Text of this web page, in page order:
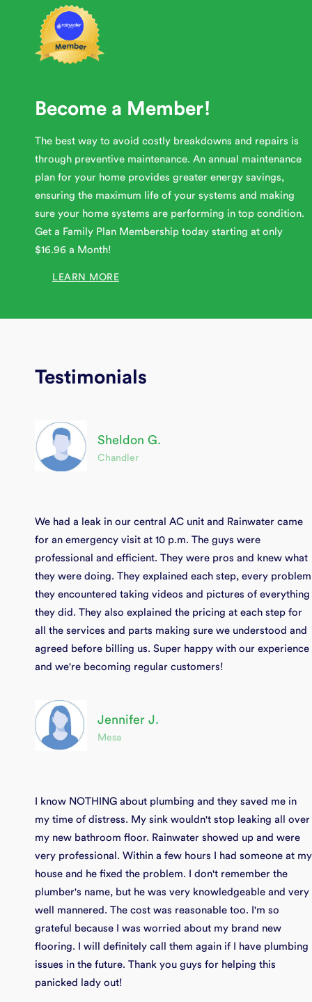
Become a Member!
The best way to avoid costly breakdowns and repairs is
through preventive maintenance. An annual maintenance
plan for your home provides greater energy savings,
ensuring the maximum life of your systems and making
sure your home systems are performing in top condition.
Get a Family Plan Membership today starting at only
$16.96 a Month!
LEARN MORE
Testimonials
Sheldon G.
Chandler
We had a leak in our central AC unit and Rainwater came
for an emergency visit at 10 p.m. The guys were
professional and efficient. They were pros and knew what
they were doing. They explained each step, every problem
they encountered taking videos and pictures of everything
they did. They also explained the pricing at each step for
all the services and parts making sure we understood and
agreed before billing us. Super happy with our experience
and we're becoming regular customers!
Jennifer J.
Mesa
I know NOTHING about plumbing and they saved me in
my time of distress. My sink wouldn't stop leaking all over
my new bathroom floor. Rainwater showed up and were
very professional. Within a few hours I had someone at my
house and he fixed the problem. I don't remember the
plumber's name, but he was very knowledgeable and very
well mannered. The cost was reasonable too. I'm so
grateful because I was worried about my brand new
flooring. I will definitely call them again if I have plumbing
issues in the future. Thank you guys for helping this
panicked lady out!